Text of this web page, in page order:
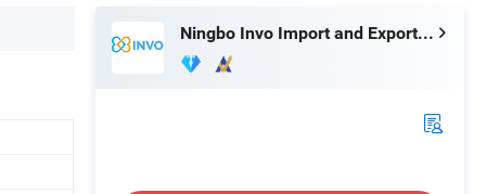
Ningbo Invo Import and Export Co., Ltd.